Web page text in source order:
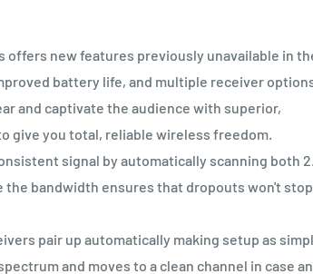
offers new features previously unavailable in
battery life, and multiple receiver
and captivate the audience with superior,
give you total, reliable wireless freedom.
signal by automatically scanning both
the bandwidth ensures that dropouts won't stop
pair up automatically making setup as
and moves to a clean channel in case